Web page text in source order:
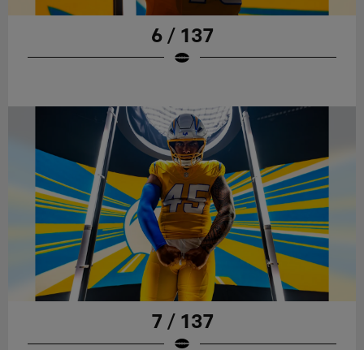
6 / 137
7 / 137